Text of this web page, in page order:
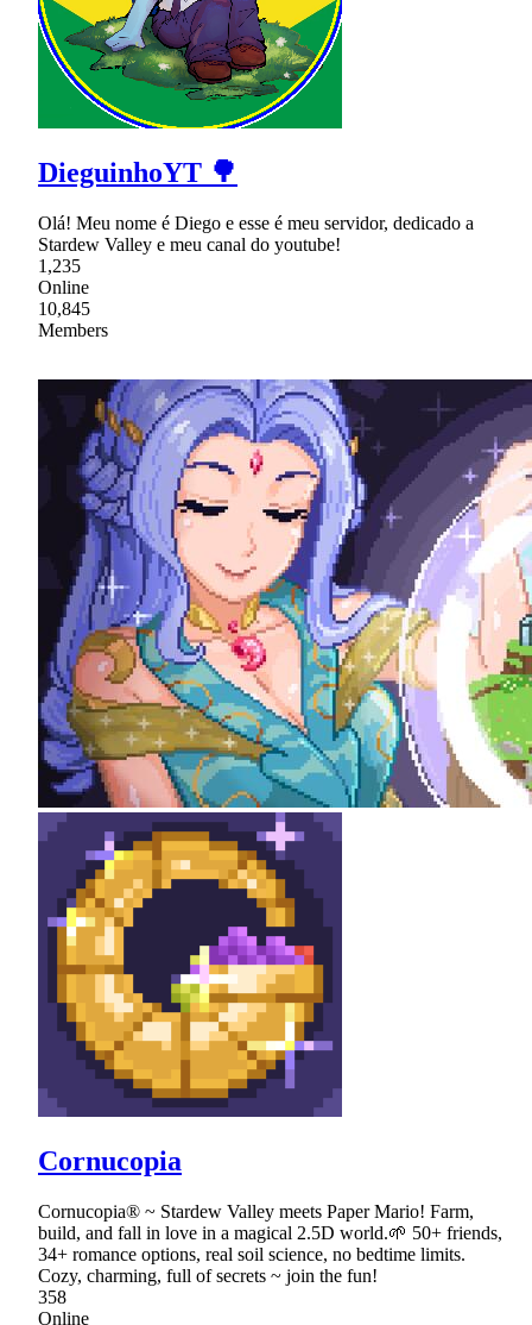
DieguinhoYT 🌳
Olá! Meu nome é Diego e esse é meu servidor, dedicado a
Stardew Valley e meu canal do youtube!
1,235
Online
10,845
Members
Cornucopia
Cornucopia® ~ Stardew Valley meets Paper Mario! Farm,
build, and fall in love in a magical 2.5D world.🌱 50+ friends,
34+ romance options, real soil science, no bedtime limits.
Cozy, charming, full of secrets ~ join the fun!
358
Online